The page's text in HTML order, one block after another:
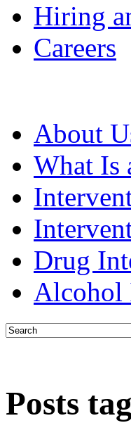
Hiring
Careers
About
What Is
Drug
Alcohol
Posts